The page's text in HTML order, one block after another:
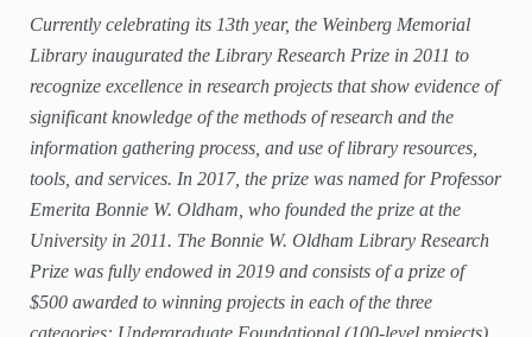
Currently celebrating its 13th year, the Weinberg Memorial
Library inaugurated the Library Research Prize in 2011 to
recognize excellence in research projects that show evidence of
significant knowledge of the methods of research and the
information gathering process, and use of library resources,
tools, and services. In 2017, the prize was named for Professor
Emerita Bonnie W. Oldham, who founded the prize at the
University in 2011. The Bonnie W. Oldham Library Research
Prize was fully endowed in 2019 and consists of a prize of
$500 awarded to winning projects in each of the three
categories: Undergraduate Foundational (100-level projects),